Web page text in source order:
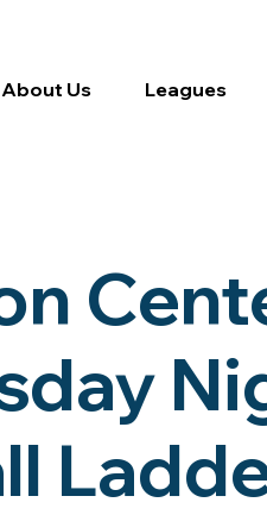
About Us Leagues